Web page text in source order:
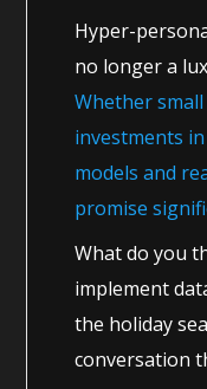
Hyper-
no longer a
Whether
investments
models and
promise
What do you
implement
the holiday
conversation